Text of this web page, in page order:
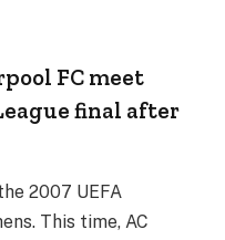
FC meet
final after
2007 UEFA
This time, AC